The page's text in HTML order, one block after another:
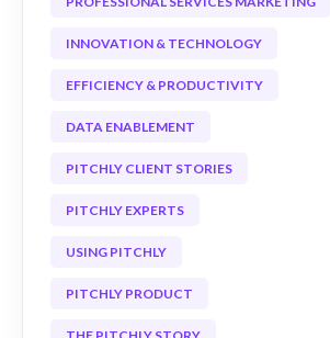
INNOVATION & TECHNOLOGY
EFFICIENCY & PRODUCTIVITY
DATA ENABLEMENT
PITCHLY CLIENT STORIES
PITCHLY EXPERTS
USING PITCHLY
PITCHLY PRODUCT